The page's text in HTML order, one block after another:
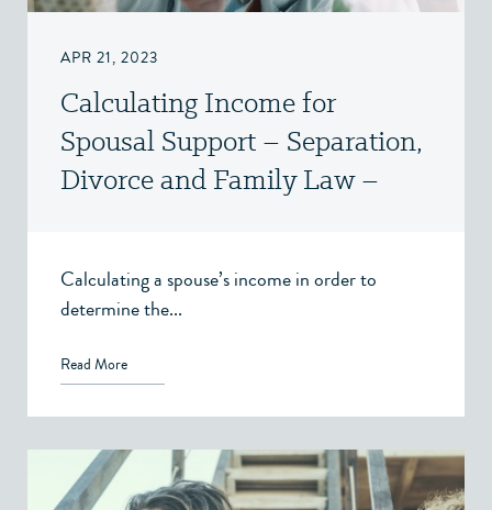
APR 21, 2023
Calculating Income for
Spousal Support – Separation,
Divorce and Family Law –
Calculating a spouse’s income in order to
determine the...
Read More